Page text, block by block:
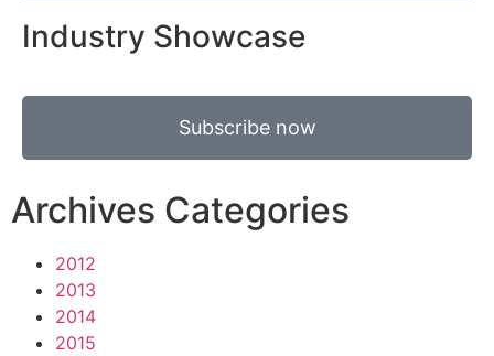
Industry Showcase
Subscribe now
Archives Categories
2012
2013
2014
2015